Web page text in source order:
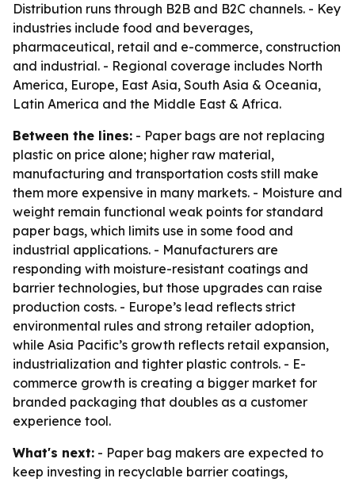
Distribution runs through B2B and B2C channels. - Key
industries include food and beverages,
pharmaceutical, retail and e-commerce, construction
and industrial. - Regional coverage includes North
America, Europe, East Asia, South Asia & Oceania,
Latin America and the Middle East & Africa.
Between the lines: - Paper bags are not replacing
plastic on price alone; higher raw material,
manufacturing and transportation costs still make
them more expensive in many markets. - Moisture and
weight remain functional weak points for standard
paper bags, which limits use in some food and
industrial applications. - Manufacturers are
responding with moisture-resistant coatings and
barrier technologies, but those upgrades can raise
production costs. - Europe’s lead reflects strict
environmental rules and strong retailer adoption,
while Asia Pacific’s growth reflects retail expansion,
industrialization and tighter plastic controls. - E-
commerce growth is creating a bigger market for
branded packaging that doubles as a customer
experience tool.
What's next: - Paper bag makers are expected to
keep investing in recyclable barrier coatings,